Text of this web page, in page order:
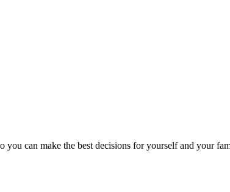
you can make the best decisions for yourself and your